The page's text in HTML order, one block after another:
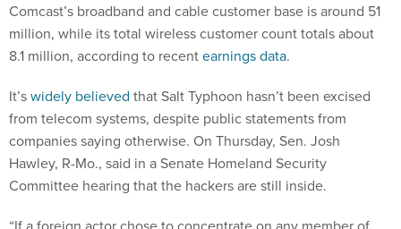
Comcast’s broadband and cable customer base is around 51
million, while its total wireless customer count totals about
8.1 million, according to recentearnings data.
It’swidely believed that Salt Typhoon hasn’t been excised
from telecom systems, despite public statements from
companies saying otherwise. On Thursday, Sen. Josh
Hawley, R-Mo., said in a Senate Homeland Security
Committee hearing that the hackers are still inside.